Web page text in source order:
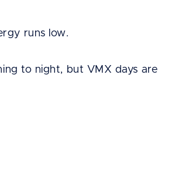
runs low.
to night, but VMX days are